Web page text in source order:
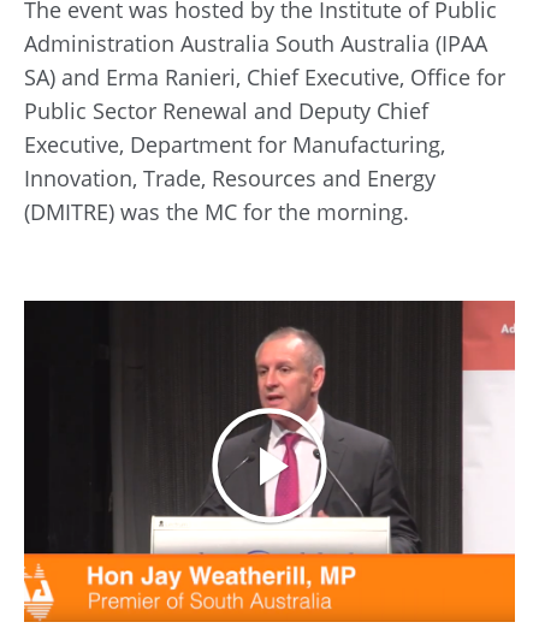
The event was hosted by the Institute of Public
Administration Australia South Australia (IPAA
SA) and Erma Ranieri, Chief Executive, Office for
Public Sector Renewal and Deputy Chief
Executive, Department for Manufacturing,
Innovation, Trade, Resources and Energy
(DMITRE) was the MC for the morning.